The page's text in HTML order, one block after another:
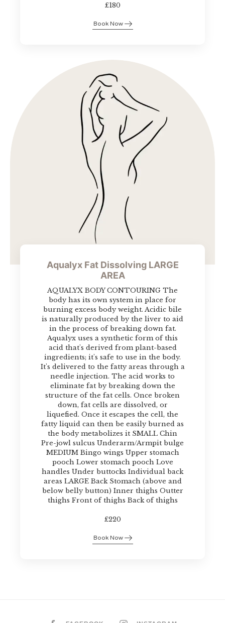
£180
Book Now
Aqualyx Fat Dissolving LARGE
AREA
AQUALYX BODY CONTOURING The
body has its own system in place for
burning excess body weight. Acidic bile
is naturally produced by the liver to aid
in the process of breaking down fat.
Aqualyx uses a synthetic form of this
acid that's derived from plant-based
ingredients; it's safe to use in the body.
It's delivered to the fatty areas through a
needle injection. The acid works to
eliminate fat by breaking down the
structure of the fat cells. Once broken
down, fat cells are dissolved, or
liquefied. Once it escapes the cell, the
fatty liquid can then be easily burned as
the body metabolizes it SMALL Chin
Pre-jowl sulcus Underarm/Armpit bulge
MEDIUM Bingo wings Upper stomach
pooch Lower stomach pooch Love
handles Under buttocks Individual back
areas LARGE Back Stomach (above and
below belly button) Inner thighs Outter
thighs Front of thighs Back of thighs
£220
Book Now